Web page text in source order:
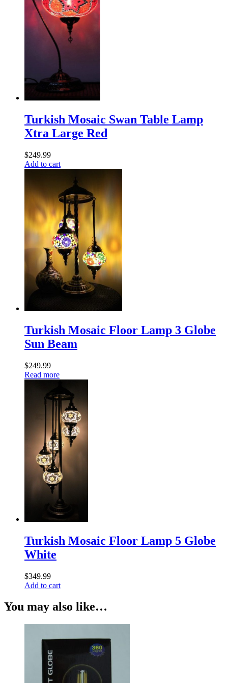
Turkish Mosaic Swan Table Lamp
Xtra Large Red
$249.99
Add to cart
Turkish Mosaic Floor Lamp 3 Globe
Sun Beam
$249.99
Read more
Turkish Mosaic Floor Lamp 5 Globe
White
$349.99
Add to cart
You may also like…